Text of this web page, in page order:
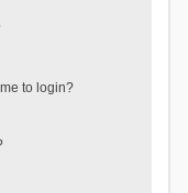
to login?